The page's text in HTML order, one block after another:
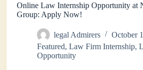
Online Law Internship Opportunity at
Group: Apply Now!
legal Admirers
October
Featured,Law Firm Internship,
Opportunity